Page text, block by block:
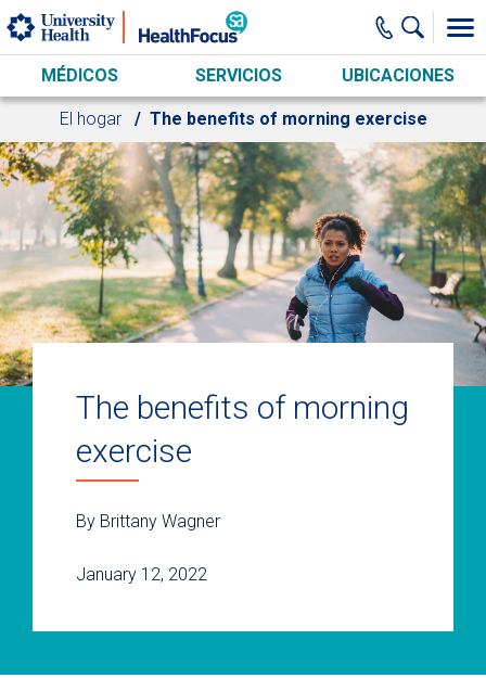
Skip to main content
MÉDICOS SERVICIOS UBICACIONES
El hogar The benefits of morning exercise
The benefits of morning
exercise
By Brittany Wagner
January 12, 2022